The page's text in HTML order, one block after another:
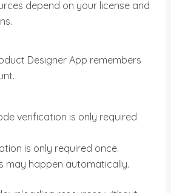
depend on your license and
Designer App remembers
verification is only required
is only required once.
may happen automatically.